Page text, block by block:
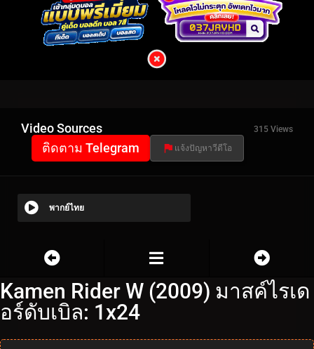
Video Sources 315 Views
ติดตาม Telegram แจ้งปัญหาวีดีโอ
พากย์ไทย
Kamen Rider W (2009) มาสค์ไรเด
อร์ดับเบิล: 1x24